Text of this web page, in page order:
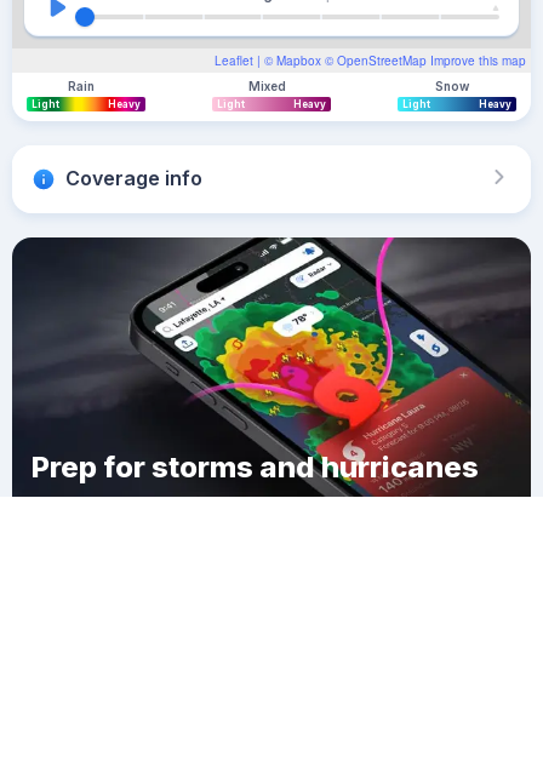
Leaflet | © Mapbox © OpenStreetMap Improve this map
Rain
Light Heavy
Mixed
Light Heavy
Snow
Light Heavy
Coverage info
Prep for storms and hurricanes